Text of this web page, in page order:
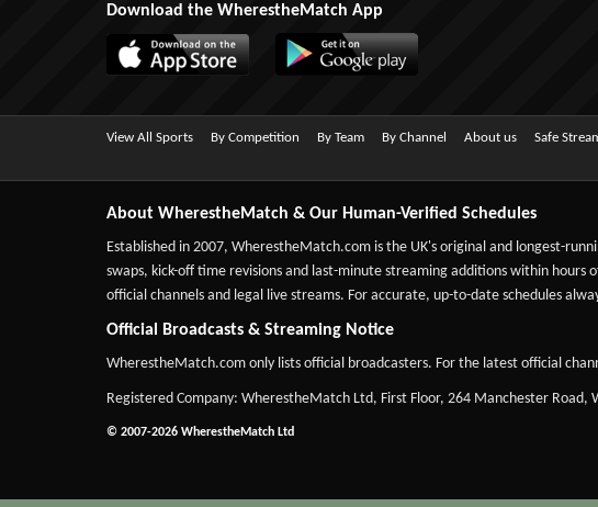
Download the WherestheMatch App
View All Sports By Competition By Team By Channel About us Safe
About WherestheMatch & Our Human-Verified Schedules
Established in 2007, WherestheMatch.com is the UK's original and longest-
swaps, kick-off time revisions and last-minute streaming additions within
official channels and legal live streams. For accurate, up-to-date schedules
Official Broadcasts & Streaming Notice
WherestheMatch.com only lists official broadcasters. For the latest official
Registered Company: WherestheMatch Ltd, First Floor, 264 Manchester
© 2007-2026 WherestheMatch Ltd